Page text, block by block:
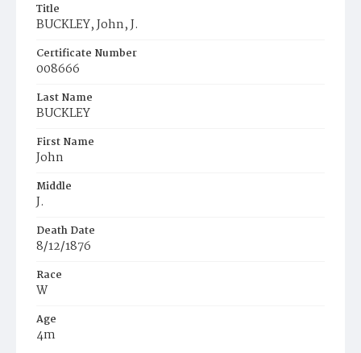
Title
BUCKLEY, John, J.
Certificate Number
008666
Last Name
BUCKLEY
First Name
John
Middle
J.
Death Date
8/12/1876
Race
W
Age
4m